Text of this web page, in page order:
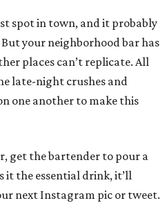
spot in town, and it probably
But your neighborhood bar has
places can’t replicate. All
late-night crushes and
one another to make this
get the bartender to pour a
it the essential drink, it’ll
next Instagram pic or tweet.